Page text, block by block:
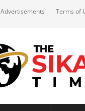
Advertisements Terms of